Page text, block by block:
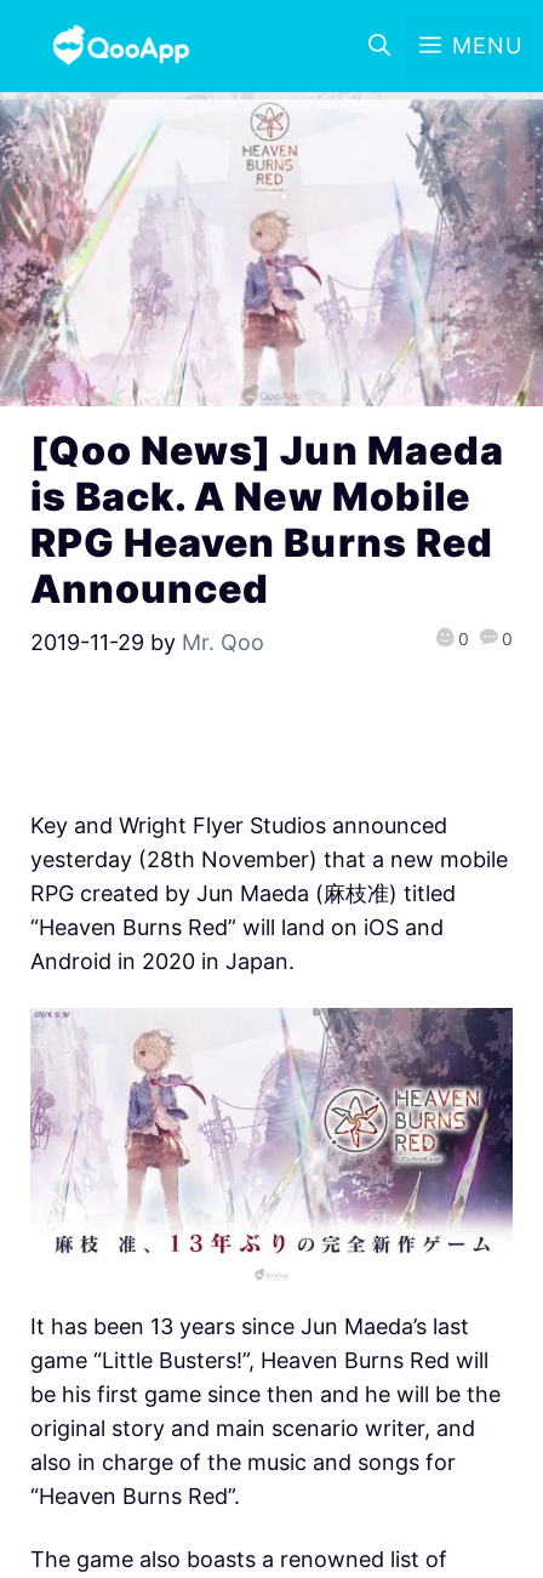
MENU
[Qoo News] Jun Maeda
is Back. A New Mobile
RPG Heaven Burns Red
Announced
2019-11-29 by Mr. Qoo 0 0
Key and Wright Flyer Studios announced
yesterday (28th November) that a new mobile
RPG created by Jun Maeda (麻枝准) titled
“Heaven Burns Red” will land on iOS and
Android in 2020 in Japan.
It has been 13 years since Jun Maeda’s last
game “Little Busters!”, Heaven Burns Red will
be his first game since then and he will be the
original story and main scenario writer, and
also in charge of the music and songs for
“Heaven Burns Red”.
The game also boasts a renowned list of